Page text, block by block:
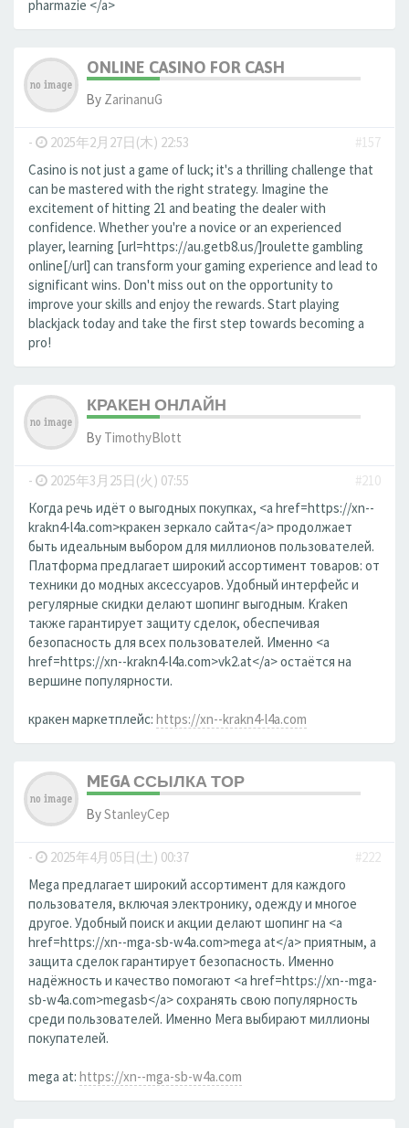
pharmazie </a>
ONLINE CASINO FOR CASH
By ZarinanuG
- 2025年2月27日(木) 22:53
#157
Casino is not just a game of luck; it's a thrilling challenge that
can be mastered with the right strategy. Imagine the
excitement of hitting 21 and beating the dealer with
confidence. Whether you're a novice or an experienced
player, learning [url=https://au.getb8.us/]roulette gambling
online[/url] can transform your gaming experience and lead to
significant wins. Don't miss out on the opportunity to
improve your skills and enjoy the rewards. Start playing
blackjack today and take the first step towards becoming a
pro!
КРАКЕН ОНЛАЙН
By TimothyBlott
- 2025年3月25日(火) 07:55
#210
Когда речь идёт о выгодных покупках, <a href=https://xn--
krakn4-l4a.com>кракен зеркало сайта</a> продолжает
быть идеальным выбором для миллионов пользователей.
Платформа предлагает широкий ассортимент товаров: от
техники до модных аксессуаров. Удобный интерфейс и
регулярные скидки делают шопинг выгодным. Kraken
также гарантирует защиту сделок, обеспечивая
безопасность для всех пользователей. Именно <a
href=https://xn--krakn4-l4a.com>vk2.at</a> остаётся на
вершине популярности.
кракен маркетплейс: https://xn--krakn4-l4a.com
MEGA ССЫЛКА ТОР
ByStanleyCep
- 2025年4月05日(土) 00:37
#222
Mega предлагает широкий ассортимент для каждого
пользователя, включая электронику, одежду и многое
другое. Удобный поиск и акции делают шопинг на <a
href=https://xn--mga-sb-w4a.com>mega at</a> приятным, а
защита сделок гарантирует безопасность. Именно
надёжность и качество помогают <a href=https://xn--mga-
sb-w4a.com>megasb</a> сохранять свою популярность
среди пользователей. Именно Мега выбирают миллионы
покупателей.
mega at: https://xn--mga-sb-w4a.com